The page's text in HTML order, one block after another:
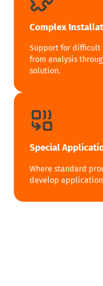
Complex
Support for
from analysis
solution.
Special
Where standard
develop